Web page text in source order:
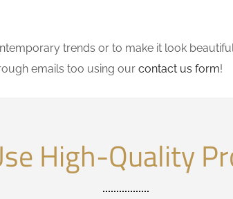
trends or to make it look
emails too using our contact us form!
High-Quality